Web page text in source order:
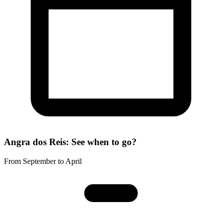
Angra dos Reis: See when to go?
From September to April